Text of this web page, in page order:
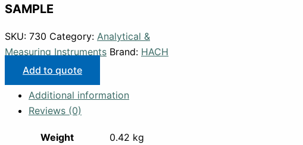
SAMPLE
SKU: 730 Category: Analytical &
Measuring Instruments Brand: HACH
Add to quote
Additional information
Reviews (0)
Weight 0.42 kg